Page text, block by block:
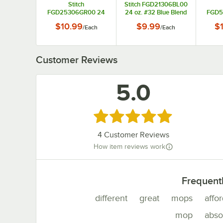
Stitch
FGD25306GR00 24
Looped End Wet Mop
Headband
$10.99/Each
Stitch FGD21306BL00
24 oz. #32 Blue Blend
Head with 1"
$9.99/Each
Wet
Customer Reviews
5.0
Rated 5 out of 5 stars
4Customer Reviews
How item reviews work
different great mops
mop